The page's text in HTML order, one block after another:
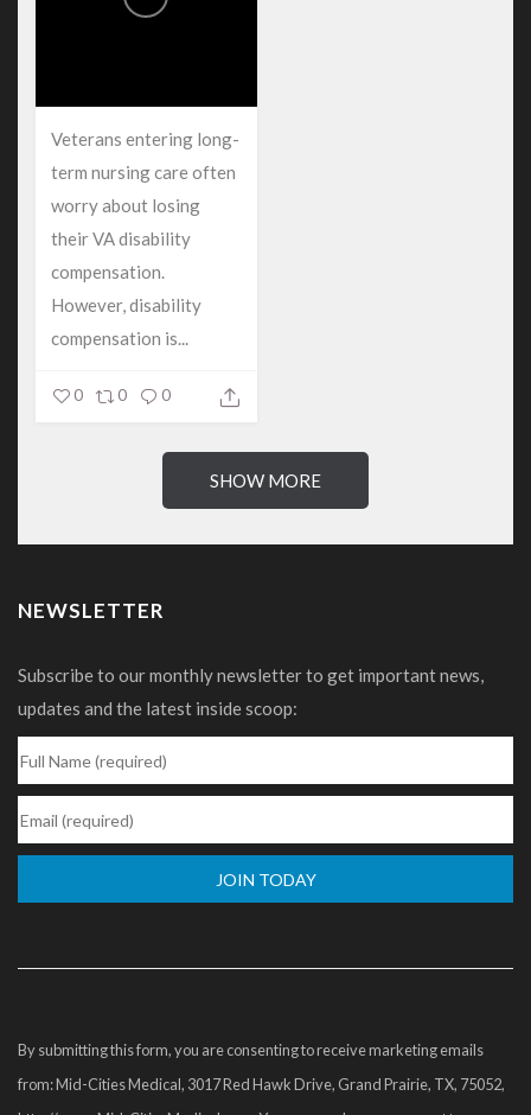
Veterans entering long-
term nursing care often
worry about losing
their VA disability
compensation.
However, disability
compensation is...
0 0 0
SHOW MORE
NEWSLETTER
Subscribe to our monthly newsletter to get important news,
updates and the latest inside scoop:
Contact
leave
this
By submitting this form, you are consenting to receive marketing emails
from: Mid-Cities Medical, 3017 Red Hawk Drive, Grand Prairie, TX, 75052,